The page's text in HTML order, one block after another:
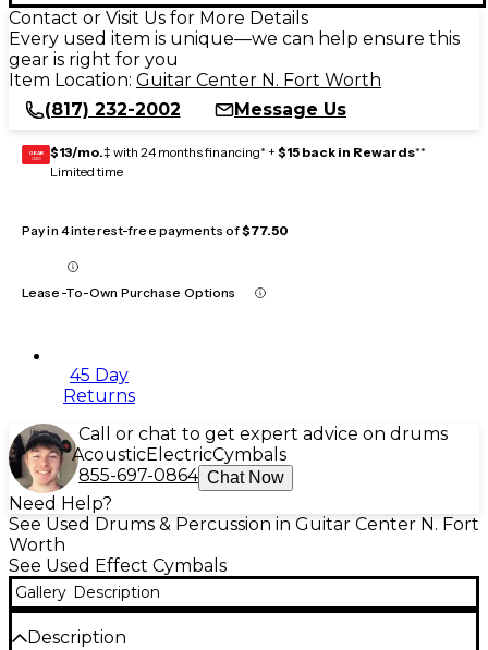
Contact or Visit Us for More Details
Every used item is unique—we can help ensure this
gear is right for you
Item Location: Guitar Center N. Fort Worth
(817) 232-2002
Message Us
GEAR
CARD $13/mo.‡ with 24 months financing* + $15 back in Rewards**
Limited time
Pay in 4 interest-free payments of$77.50
Lease-To-Own Purchase Options
45 Day
Returns
Call or chat to get expert advice on drums
AcousticElectricCymbals
855-697-0864 Chat Now
Need Help?
See Used Drums & Percussion in Guitar Center N. Fort
Worth
See Used Effect Cymbals
Gallery Description
Description